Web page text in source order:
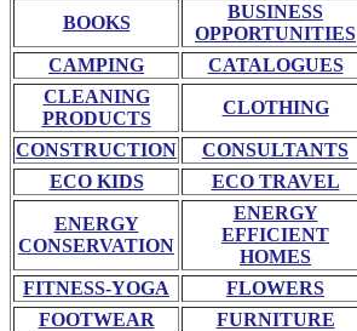
BOOKS
BUSINESS
OPPORTUNITIES
CAMPING
CATALOGUES
CLEANING
PRODUCTS
CLOTHING
CONSTRUCTION
CONSULTANTS
ECO KIDS
ECO TRAVEL
ENERGY
CONSERVATION
ENERGY
EFFICIENT
HOMES
FITNESS-YOGA FLOWERS
FOOTWEAR
FURNITURE